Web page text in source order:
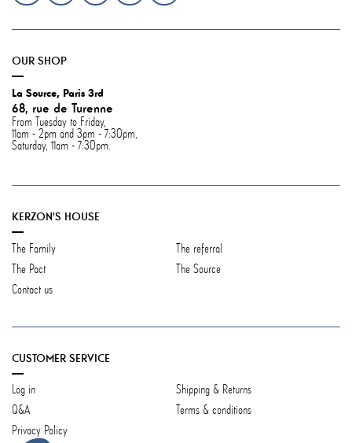
OUR SHOP
La Source, Paris 3rd
68, rue de Turenne
From Tuesday to Friday,
11am - 2pm and 3pm - 7:30pm,
Saturday, 11am - 7:30pm.
KERZON'S HOUSE
The Family
The referral
The Pact
The Source
Contact us
CUSTOMER SERVICE
Log in
Shipping & Returns
Q&A
Terms & conditions
Privacy Policy